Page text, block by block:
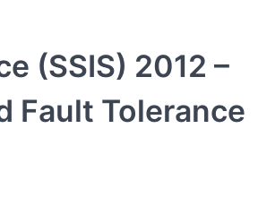
(SSIS) 2012 –
Fault Tolerance